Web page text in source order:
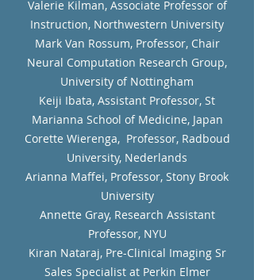
Valerie Kilman, Associate Professor of
Instruction, Northwestern University
Mark Van Rossum, Professor, Chair
Neural Computation Research Group,
University of Nottingham
Keiji Ibata, Assistant Professor, St
Marianna School of Medicine, Japan
Corette Wierenga, Professor, Radboud
University, Nederlands
Arianna Maffei, Professor, Stony Brook
University
Annette Gray, Research Assistant
Professor, NYU
Kiran Nataraj, Pre-Clinical Imaging Sr
Sales Specialist at Perkin Elmer